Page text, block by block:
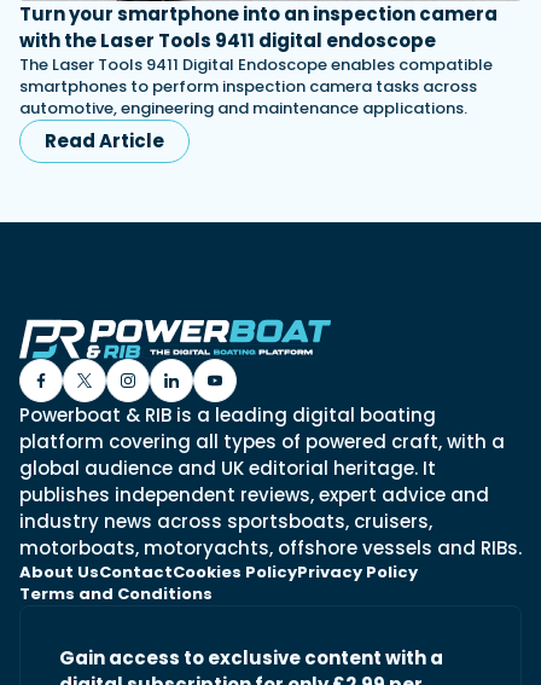
Turn your smartphone into an inspection camera
with the Laser Tools 9411 digital endoscope
The Laser Tools 9411 Digital Endoscope enables compatible
smartphones to perform inspection camera tasks across
automotive, engineering and maintenance applications.
Read Article
Powerboat & RIB is a leading digital boating
platform covering all types of powered craft, with a
global audience and UK editorial heritage. It
publishes independent reviews, expert advice and
industry news across sportsboats, cruisers,
motorboats, motoryachts, offshore vessels and RIBs.
About UsContactCookies PolicyPrivacy Policy
Terms and Conditions
Gain access to exclusive content with a